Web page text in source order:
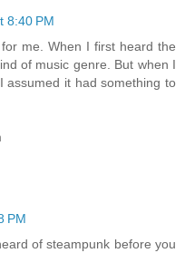
8:40 PM
me. When I first heard the
of music genre. But when I
assumed it had something to
PM
of steampunk before you